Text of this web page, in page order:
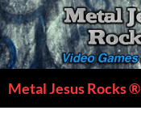
Skip
to
content
Metal Jesus Rocks ®